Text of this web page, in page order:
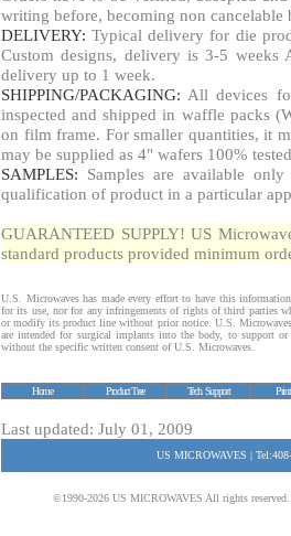
writing before, becoming non cancelable
DELIVERY: Typical delivery for die
Custom designs, delivery is 3-5
delivery up to 1 week.
SHIPPING/PACKAGING: All devices
inspected and shipped in waffle packs
on film frame. For smaller quantities, it
may be supplied as 4" wafers 100%
SAMPLES: Samples are available
qualification of product in a particular
GUARANTEED SUPPLY! US
standard products provided minimum
U.S. Microwaves has made every effort to have this
for its use, nor for any infringements of rights of third parties
or modify its product line without prior notice. U.S.
are intended for surgical implants into the body, to support
without the specific written consent of U.S. Microwaves.
Home Product Tree Tech. Support
Last updated: July 01, 2009
US MICROWAVES |
©1990-2026 US MICROWAVES All rights